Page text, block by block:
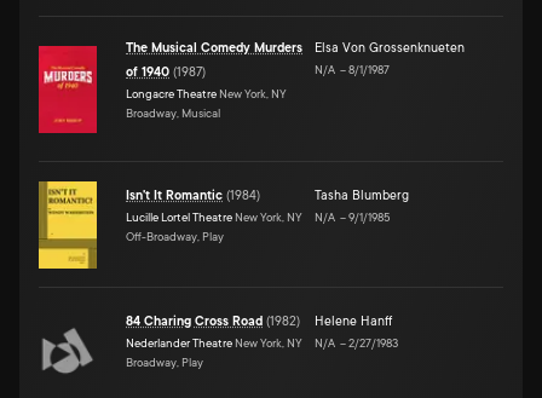
The Musical Comedy Murders
of 1940 (1987)
Longacre Theatre New York, NY
Broadway, Musical
Elsa Von Grossenknueten
N/A –8/1/1987
Isn't It Romantic (1984)
Lucille Lortel Theatre New York, NY
Off-Broadway, Play
Tasha Blumberg
N/A –9/1/1985
84 Charing Cross Road (1982)
Nederlander Theatre New York, NY
Broadway, Play
Helene Hanff
N/A –2/27/1983